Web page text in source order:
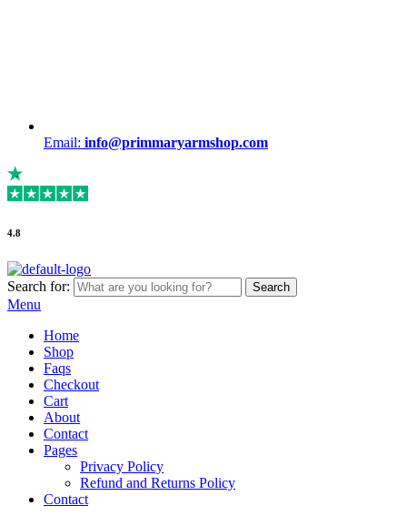
Email: info@primmaryarmshop.com
4.8
Search for: Search
Menu
Home
Shop
Faqs
Checkout
Cart
About
Contact
Pages
Privacy Policy
Refund and Returns Policy
Contact